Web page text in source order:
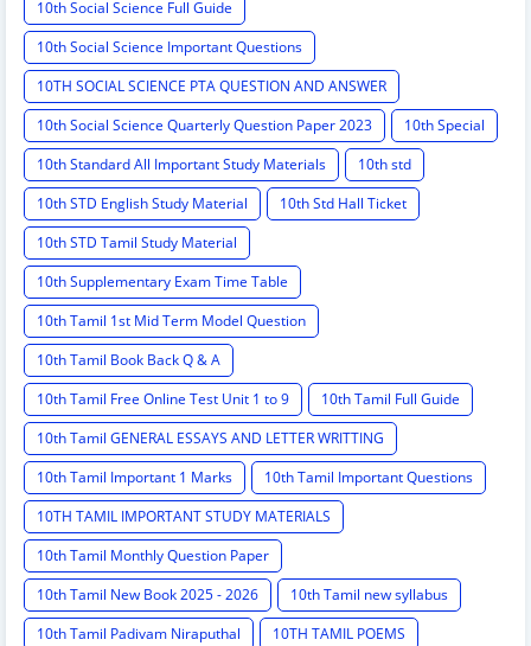
10th Social Science Full Guide
10th Social Science Important Questions
10TH SOCIAL SCIENCE PTA QUESTION AND ANSWER
10th Social Science Quarterly Question Paper 2023
10th Special
10th Standard All Important Study Materials
10th std
10th STD English Study Material
10th Std Hall Ticket
10th STD Tamil Study Material
10th Supplementary Exam Time Table
10th Tamil 1st Mid Term Model Question
10th Tamil Book Back Q & A
10th Tamil Free Online Test Unit 1 to 9
10th Tamil Full Guide
10th Tamil GENERAL ESSAYS AND LETTER WRITTING
10th Tamil Important 1 Marks
10th Tamil Important Questions
10TH TAMIL IMPORTANT STUDY MATERIALS
10th Tamil Monthly Question Paper
10th Tamil New Book 2025 - 2026
10th Tamil new syllabus
10th Tamil Padivam Niraputhal
10TH TAMIL POEMS